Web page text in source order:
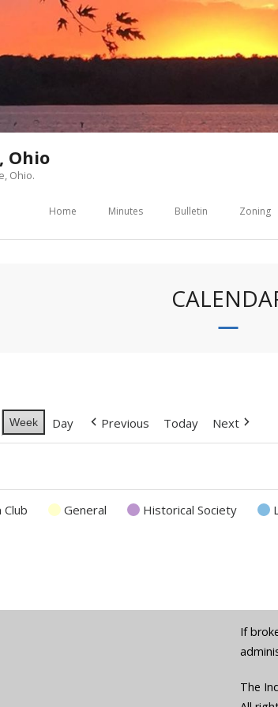
Ohio
Ohio.
Home Minutes Bulletin Zoning
Week Day Previous Today Next
Club General Historical Society
If
The